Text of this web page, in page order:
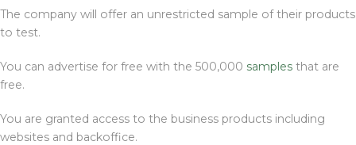
The company will offer an unrestricted sample of their products
to test.
You can advertise for free with the 500,000 samples that are
free.
You are granted access to the business products including
websites and backoffice.